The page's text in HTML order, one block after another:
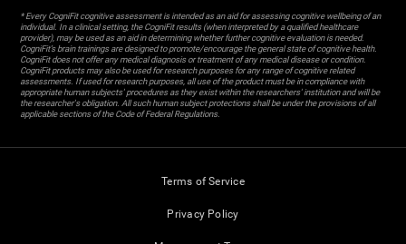
* Every CogniFit cognitive assessment is intended as an aid for assessing cognitive wellbeing of an
individual. In a clinical setting, the CogniFit results (when interpreted by a qualified healthcare
provider), may be used as an aid in determining whether further cognitive evaluation is needed.
CogniFit’s brain trainings are designed to promote/encourage the general state of cognitive health.
CogniFit does not offer any medical diagnosis or treatment of any medical disease or condition.
CogniFit products may also be used for research purposes for any range of cognitive related
assessments. If used for research purposes, all use of the product must be in compliance with
appropriate human subjects' procedures as they exist within the researchers' institution and will be
the researcher's obligation. All such human subject protections shall be under the provisions of all
applicable sections of the Code of Federal Regulations.
Terms of Service
Privacy Policy